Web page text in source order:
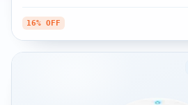
16% OFF